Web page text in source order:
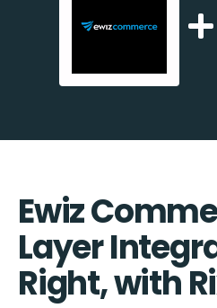
Ewiz
Layer
Right, with